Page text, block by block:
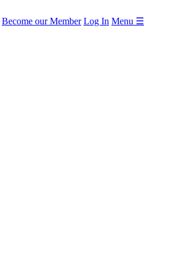
Become our Member Log In Menu ☰